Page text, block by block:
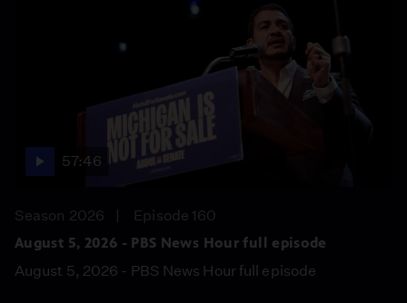
57:46
Season 2026
Episode 160
August 5, 2026 - PBS News Hour full episode
August 5, 2026 - PBS News Hour full episode